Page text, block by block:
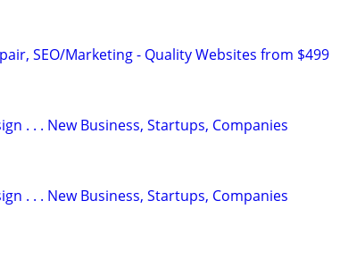
SEO/Marketing - Quality Websites from $499
. . . New Business, Startups, Companies
. . . New Business, Startups, Companies